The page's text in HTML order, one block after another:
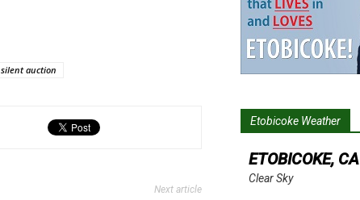
silent auction
Next article
Etobicoke Weather
ETOBICOKE, CA
Clear Sky